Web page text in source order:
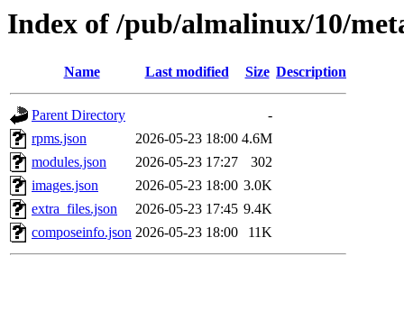
Index of /pub/almalinux/10/
Name Last modified Size Description
Parent Directory
-
rpms.json
2026-05-23 18:00 4.6M
modules.json
2026-05-23 17:27
302
images.json
2026-05-23 18:00 3.0K
extra_files.json
2026-05-23 17:45 9.4K
composeinfo.json 2026-05-23 18:00 11K